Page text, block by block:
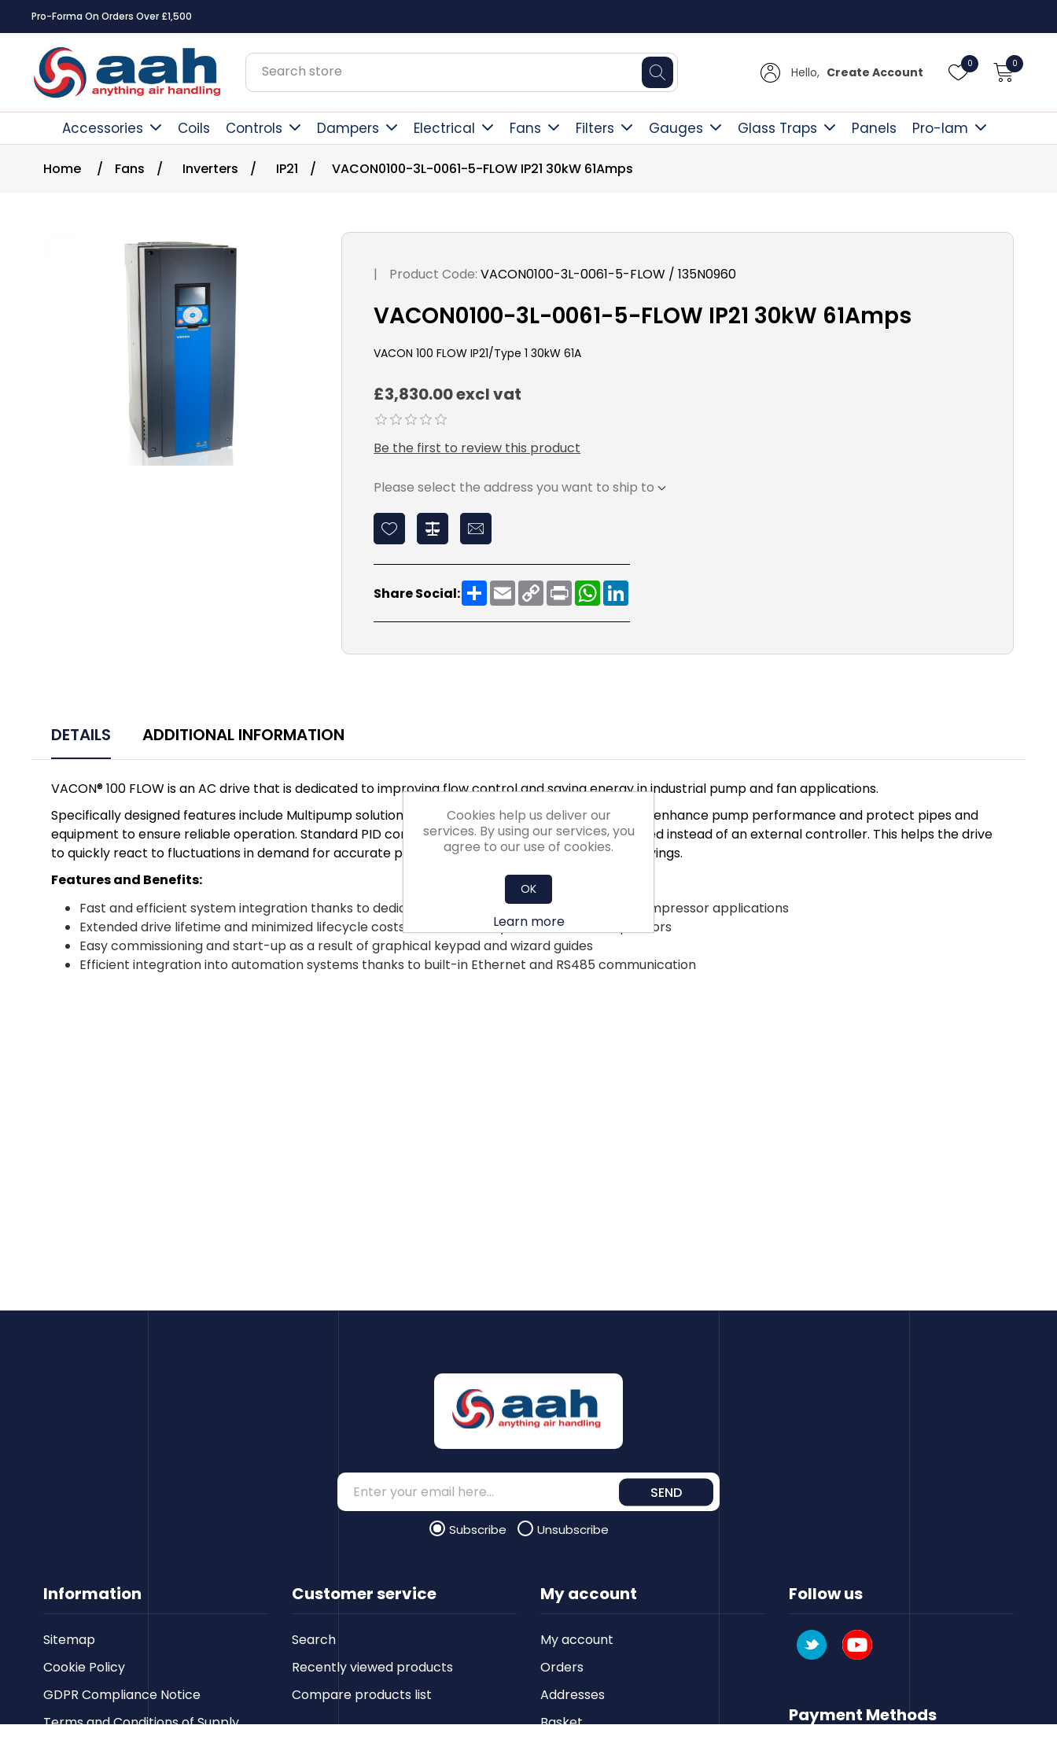
Pro-Forma On Orders Over £1,500
Hello, Create Account
0 0
Accessories Coils Controls Dampers Electrical Fans Filters Gauges Glass Traps Panels Pro-lam
Home / Fans / Inverters / IP21 / VACON0100-3L-0061-5-FLOW IP21 30kW 61Amps
| Product Code: VACON0100-3L-0061-5-FLOW / 135N0960
VACON0100-3L-0061-5-FLOW IP21 30kW 61Amps
VACON 100 FLOW IP21/Type 1 30kW 61A
£3,830.00 excl vat
Be the first to review this product
Please select the address you want to ship to
Share Social: ShareEmailCopy
Link
PrintWhatsApp
DETAILS ADDITIONAL INFORMATION
VACON® 100 FLOW is an AC drive that is dedicated to improving flow control and saving energy in industrial pump and fan applications.
Specifically designed features include Multipump solutions and application selection menus. They enhance pump performance and protect pipes and
equipment to ensure reliable operation. Standard PID control uses a sensor to control pump speed instead of an external controller. This helps the drive
to quickly react to fluctuations in demand for accurate process control and optimised energy savings.
Features and Benefits:
Fast and efficient system integration thanks to dedicated functionality for pump, fan and compressor applications
Extended drive lifetime and minimized lifecycle costs due to electrolytic-free DC link capacitors
Easy commissioning and start-up as a result of graphical keypad and wizard guides
Efficient integration into automation systems thanks to built-in Ethernet and RS485 communication
Information
Sitemap
Cookie Policy
GDPR Compliance Notice
Terms and Conditions of Supply
Customer service
Search
Recently viewed products
Compare products list
SEND
Subscribe Unsubscribe
My account
My account
Orders
Addresses
Basket
Follow us
Payment Methods
Cookies help us deliver our
services. By using our services, you
agree to our use of cookies.
OK
Learn more